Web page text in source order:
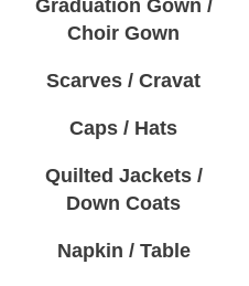
Graduation Gown /
Choir Gown
Scarves / Cravat
Caps / Hats
Quilted Jackets /
Down Coats
Napkin / Table